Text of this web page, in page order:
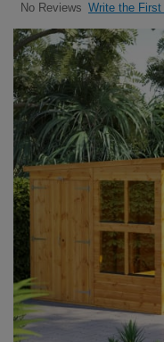
No Reviews Write the First